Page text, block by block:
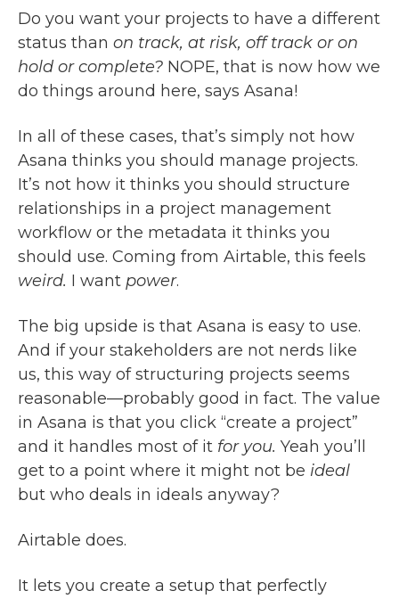
Do you want your projects to have a different
status than on track, at risk, off track or on
hold or complete? NOPE, that is now how we
do things around here, says Asana!
In all of these cases, that’s simply not how
Asana thinks you should manage projects.
It’s not how it thinks you should structure
relationships in a project management
workflow or the metadata it thinks you
should use. Coming from Airtable, this feels
weird. I want power.
The big upside is that Asana is easy to use.
And if your stakeholders are not nerds like
us, this way of structuring projects seems
reasonable—probably good in fact. The value
in Asana is that you click “create a project”
and it handles most of it for you. Yeah you’ll
get to a point where it might not be ideal
but who deals in ideals anyway?
Airtable does.
It lets you create a setup that perfectly